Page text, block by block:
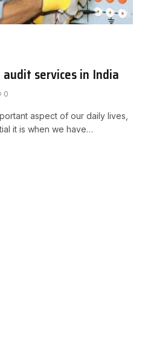
services in India
0
aspect of our daily lives,
it is when we have…